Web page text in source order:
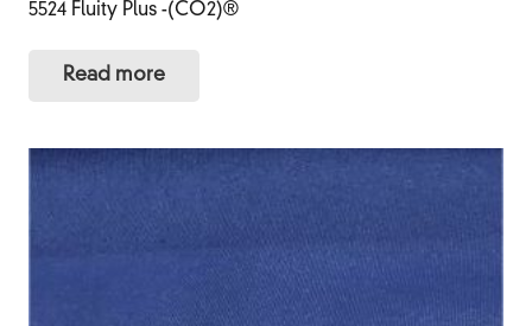
5524 Fluity Plus -(CO2)®
Read more